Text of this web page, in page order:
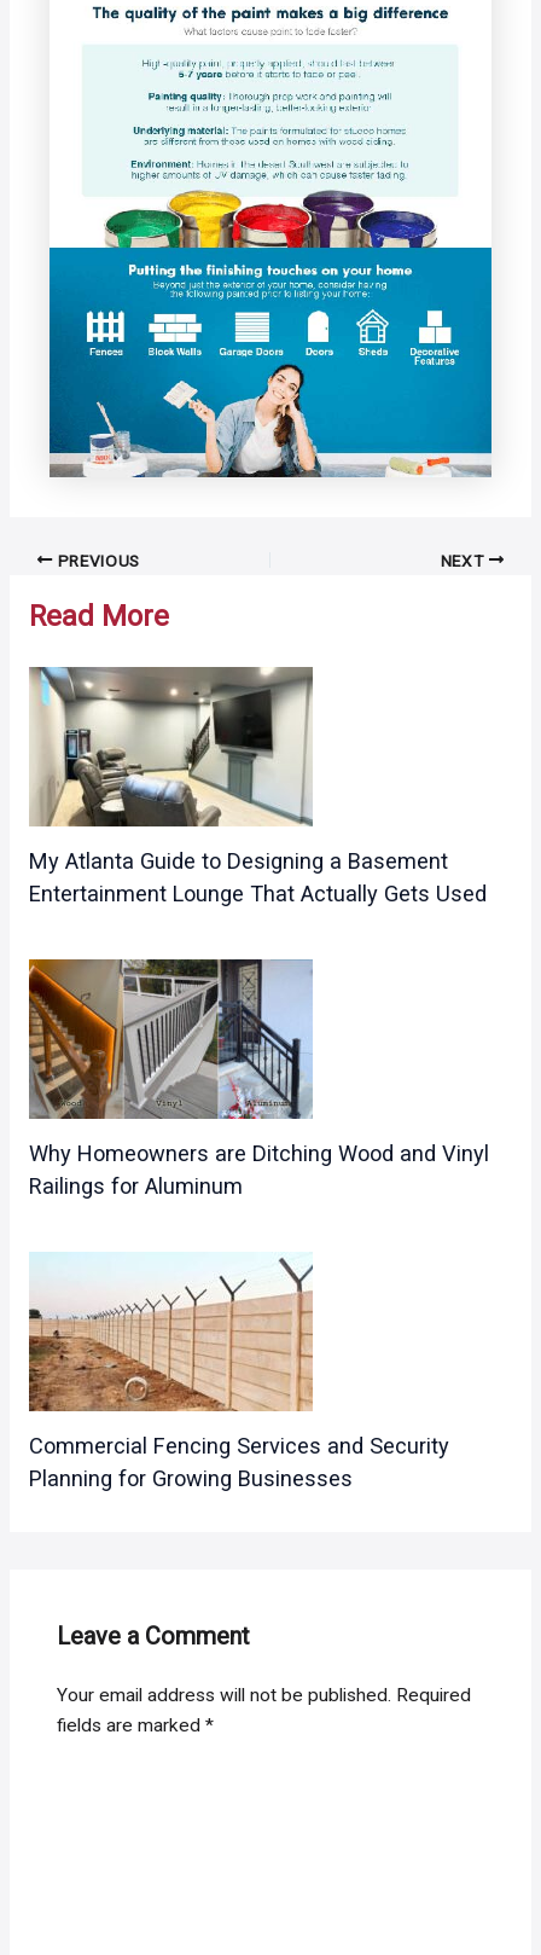
Post PREVIOUS NEXT
Read More
My Atlanta Guide to Designing a Basement
Entertainment Lounge That Actually Gets Used
Why Homeowners are Ditching Wood and Vinyl
Railings for Aluminum
Commercial Fencing Services and Security
Planning for Growing Businesses
Leave a Comment
Your email address will not be published. Required
fields are marked*